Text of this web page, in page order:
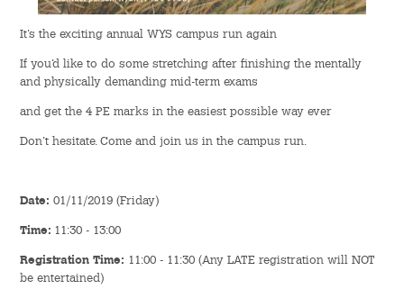
Hostel Life
Facts & Figures
Hostel Life
It’s the exciting annual WYS campus run again
If you’d like to do some stretching after finishing the mentally
and physically demanding mid-term exams
and get the 4 PE marks in the easiest possible way ever
Don’t hesitate. Come and join us in the campus run.
Date: 01/11/2019 (Friday)
Time: 11:30 - 13:00
Registration Time: 11:00 - 11:30 (Any LATE registration will NOT
be entertained)